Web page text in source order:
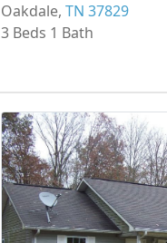
Oakdale, TN 37829
3 Beds 1 Bath